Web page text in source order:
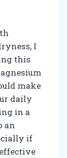
I
this
make
daily
in a
an
if